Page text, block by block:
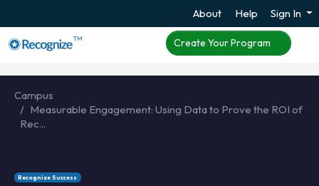
About Help Sign In
TM Create Your Program
Campus
Measurable Engagement: Using Data to Prove the ROI of
Rec...
Recognize Success